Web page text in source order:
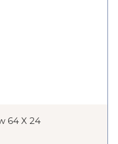
64 X 24